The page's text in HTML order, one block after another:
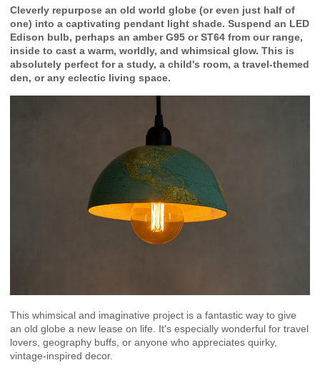
Cleverly repurpose an old world globe (or even just half of
one) into a captivating pendant light shade. Suspend an LED
Edison bulb, perhaps an amber G95 or ST64 from our range,
inside to cast a warm, worldly, and whimsical glow. This is
absolutely perfect for a study, a child's room, a travel-themed
den, or any eclectic living space.
This whimsical and imaginative project is a fantastic way to give
an old globe a new lease on life. It's especially wonderful for travel
lovers, geography buffs, or anyone who appreciates quirky,
vintage-inspired decor.